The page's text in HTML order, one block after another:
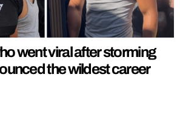
went viral after storming
the wildest career